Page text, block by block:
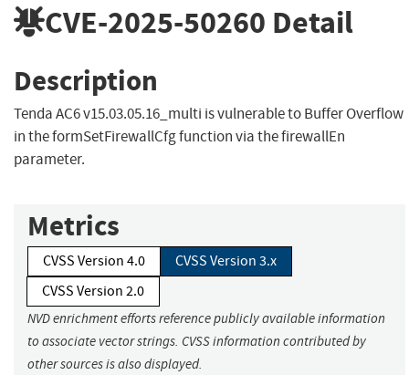
CVE-2025-50260 Detail
Description
Tenda AC6 v15.03.05.16_multi is vulnerable to Buffer Overflow
in the formSetFirewallCfg function via the firewallEn
parameter.
Metrics
CVSS Version 4.0
CVSS Version 3.x
CVSS Version 2.0
NVD enrichment efforts reference publicly available information
to associate vector strings. CVSS information contributed by
other sources is also displayed.